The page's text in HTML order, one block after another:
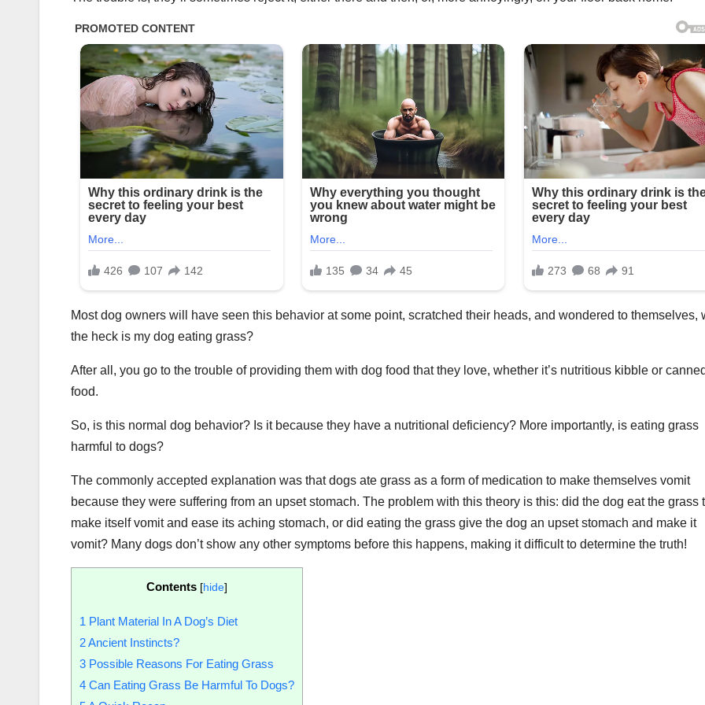
Most dog owners will have seen this behavior at some point, scratched their heads, and wondered to themselves,
the heck is my dog eating grass?
After all, you go to the trouble of providing them with dog food that they love, whether it’s nutritious kibble or canned
food.
So, is this normal dog behavior? Is it because they have a nutritional deficiency? More importantly, is eating grass
harmful to dogs?
The commonly accepted explanation was that dogs ate grass as a form of medication to make themselves vomit
because they were suffering from an upset stomach. The problem with this theory is this: did the dog eat the grass
make itself vomit and ease its aching stomach, or did eating the grass give the dog an upset stomach and make it
vomit? Many dogs don’t show any other symptoms before this happens, making it difficult to determine the truth!
Contents [hide]
1 Plant Material In A Dog’s Diet
2Ancient Instincts?
3 Possible Reasons For Eating Grass
4 Can Eating Grass Be Harmful To Dogs?